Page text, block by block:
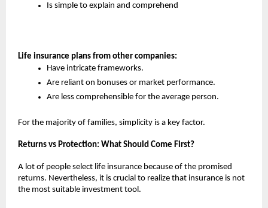
Is simple to explain and comprehend
Life insurance plans from other companies:
Have intricate frameworks.
Are reliant on bonuses or market performance.
Are less comprehensible for the average person.
For the majority of families, simplicity is a key factor.
Returns vs Protection: What Should Come First?
A lot of people select life insurance because of the promised
returns. Nevertheless, it is crucial to realize that insurance is not
the most suitable investment tool.